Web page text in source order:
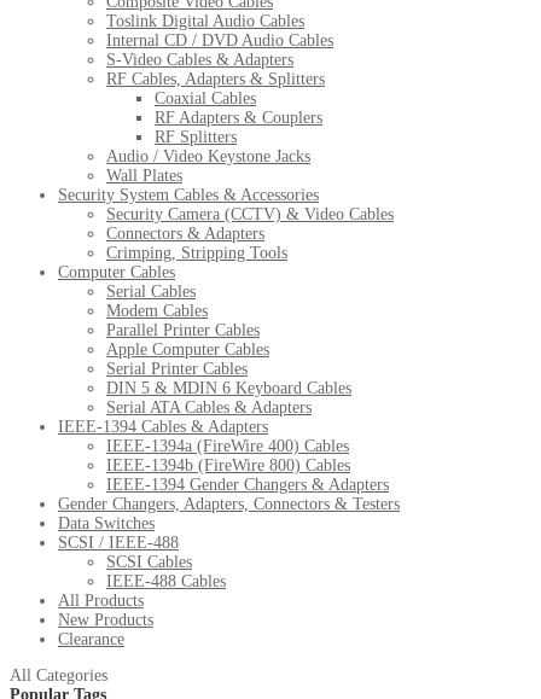
Toslink Digital Audio Cables
Internal CD / DVD Audio Cables
S-Video Cables & Adapters
RF Cables, Adapters & Splitters
Coaxial Cables
RF Adapters & Couplers
RF Splitters
Audio / Video Keystone Jacks
Wall Plates
Security System Cables & Accessories
Security Camera (CCTV) & Video Cables
Connectors & Adapters
Crimping, Stripping Tools
Computer Cables
Serial Cables
Modem Cables
Parallel Printer Cables
Apple Computer Cables
Serial Printer Cables
DIN 5 & MDIN 6 Keyboard Cables
Serial ATA Cables & Adapters
IEEE-1394 Cables & Adapters
IEEE-1394a (FireWire 400) Cables
IEEE-1394b (FireWire 800) Cables
IEEE-1394 Gender Changers & Adapters
Gender Changers, Adapters, Connectors & Testers
Data Switches
SCSI / IEEE-488
SCSI Cables
IEEE-488 Cables
All Products
New Products
Clearance
All Categories
Popular Tags